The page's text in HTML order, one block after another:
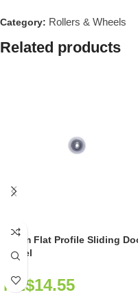
Category: Rollers & Wheels
Related products
28mm Flat Profile Sliding
Wheel
NZ$14.55